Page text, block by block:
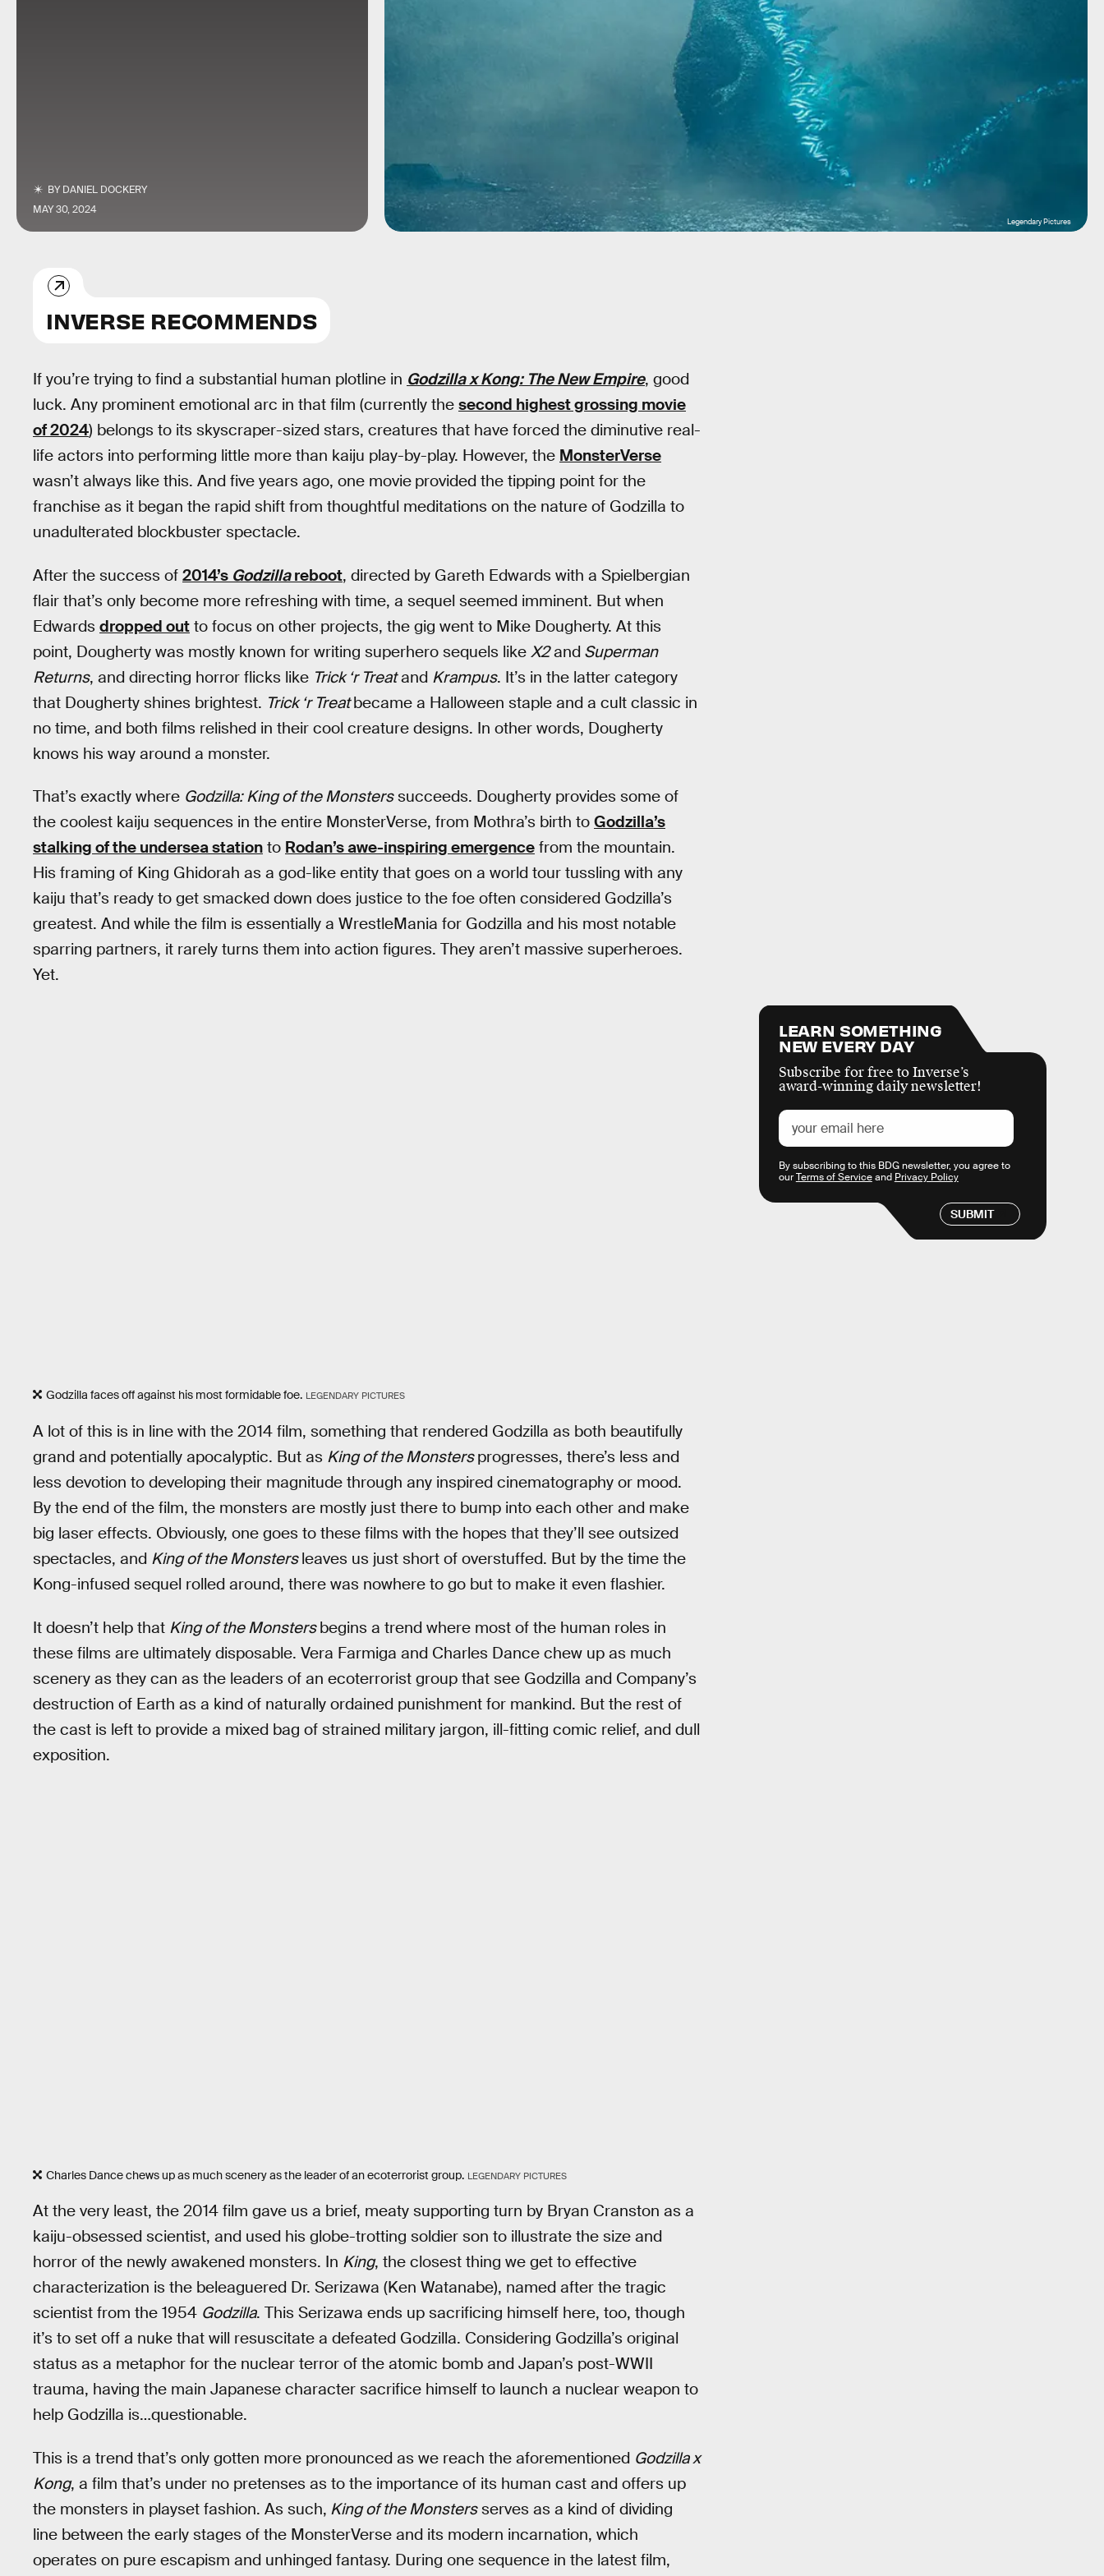
BYDANIEL DOCKERY
MAY 30, 2024
Legendary Pictures
INVERSE RECOMMENDS
If you’re trying to find a substantial human plotline in Godzilla x Kong: The New Empire, good
luck. Any prominent emotional arc in that film (currently the second highest grossing movie
of 2024) belongs to its skyscraper-sized stars, creatures that have forced the diminutive real-
life actors into performing little more than kaiju play-by-play. However, the MonsterVerse
wasn’t always like this. And five years ago, one movie provided the tipping point for the
franchise as it began the rapid shift from thoughtful meditations on the nature of Godzilla to
unadulterated blockbuster spectacle.
After the success of 2014’s Godzillareboot, directed by Gareth Edwards with a Spielbergian
flair that’s only become more refreshing with time, a sequel seemed imminent. But when
Edwards dropped out to focus on other projects, the gig went to Mike Dougherty. At this
point, Dougherty was mostly known for writing superhero sequels like X2and Superman
Returns, and directing horror flicks like Trick ‘r Treatand Krampus. It’s in the latter category
that Dougherty shines brightest. Trick ‘r Treatbecame a Halloween staple and a cult classic in
no time, and both films relished in their cool creature designs. In other words, Dougherty
knows his way around a monster.
That’s exactly where Godzilla: King of the Monsterssucceeds. Dougherty provides some of
the coolest kaiju sequences in the entire MonsterVerse, from Mothra’s birth to Godzilla’s
stalking of the undersea station to Rodan’s awe-inspiring emergence from the mountain.
His framing of King Ghidorah as a god-like entity that goes on a world tour tussling with any
kaiju that’s ready to get smacked down does justice to the foe often considered Godzilla’s
greatest. And while the film is essentially a WrestleMania for Godzilla and his most notable
sparring partners, it rarely turns them into action figures. They aren’t massive superheroes.
Yet.
Godzilla faces off against his most formidable foe. LEGENDARY PICTURES
A lot of this is in line with the 2014 film, something that rendered Godzilla as both beautifully
grand and potentially apocalyptic. But as King of the Monstersprogresses, there’s less and
less devotion to developing their magnitude through any inspired cinematography or mood.
By the end of the film, the monsters are mostly just there to bump into each other and make
big laser effects. Obviously, one goes to these films with the hopes that they’ll see outsized
spectacles, and King of the Monstersleaves us just short of overstuffed. But by the time the
Kong-infused sequel rolled around, there was nowhere to go but to make it even flashier.
It doesn’t help that King of the Monstersbegins a trend where most of the human roles in
these films are ultimately disposable. Vera Farmiga and Charles Dance chew up as much
scenery as they can as the leaders of an ecoterrorist group that see Godzilla and Company’s
destruction of Earth as a kind of naturally ordained punishment for mankind. But the rest of
the cast is left to provide a mixed bag of strained military jargon, ill-fitting comic relief, and dull
exposition.
Charles Dance chews up as much scenery as the leader of an ecoterrorist group. LEGENDARY PICTURES
At the very least, the 2014 film gave us a brief, meaty supporting turn by Bryan Cranston as a
kaiju-obsessed scientist, and used his globe-trotting soldier son to illustrate the size and
horror of the newly awakened monsters. In King, the closest thing we get to effective
characterization is the beleaguered Dr. Serizawa (Ken Watanabe), named after the tragic
scientist from the 1954 Godzilla. This Serizawa ends up sacrificing himself here, too, though
it’s to set off a nuke that will resuscitate a defeated Godzilla. Considering Godzilla’s original
status as a metaphor for the nuclear terror of the atomic bomb and Japan’s post-WWII
trauma, having the main Japanese character sacrifice himself to launch a nuclear weapon to
help Godzilla is…questionable.
This is a trend that’s only gotten more pronounced as we reach the aforementioned Godzilla x
Kong, a film that’s under no pretenses as to the importance of its human cast and offers up
the monsters in playset fashion. As such, King of the Monstersserves as a kind of dividing
line between the early stages of the MonsterVerse and its modern incarnation, which
operates on pure escapism and unhinged fantasy. During one sequence in the latest film,
LEARN SOMETHING
NEW EVERY DAY
Subscribe for free to Inverse’s
award-winning daily newsletter!
SUBMIT
By subscribing to this BDG newsletter, you agree to
ourTerms of Serviceand Privacy Policy